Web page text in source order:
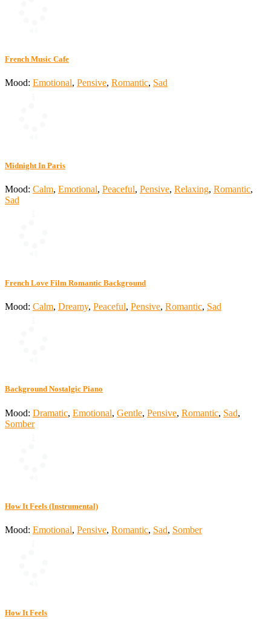
French Music Cafe
Mood: Emotional, Pensive, Romantic, Sad
Midnight In Paris
Mood: Calm, Emotional, Peaceful, Pensive, Relaxing, Romantic,
Sad
French Love Film Romantic Background
Mood: Calm, Dreamy, Peaceful, Pensive, Romantic, Sad
Background Nostalgic Piano
Mood: Dramatic, Emotional, Gentle, Pensive, Romantic, Sad,
Somber
How It Feels (Instrumental)
Mood: Emotional, Pensive, Romantic, Sad, Somber
How It Feels